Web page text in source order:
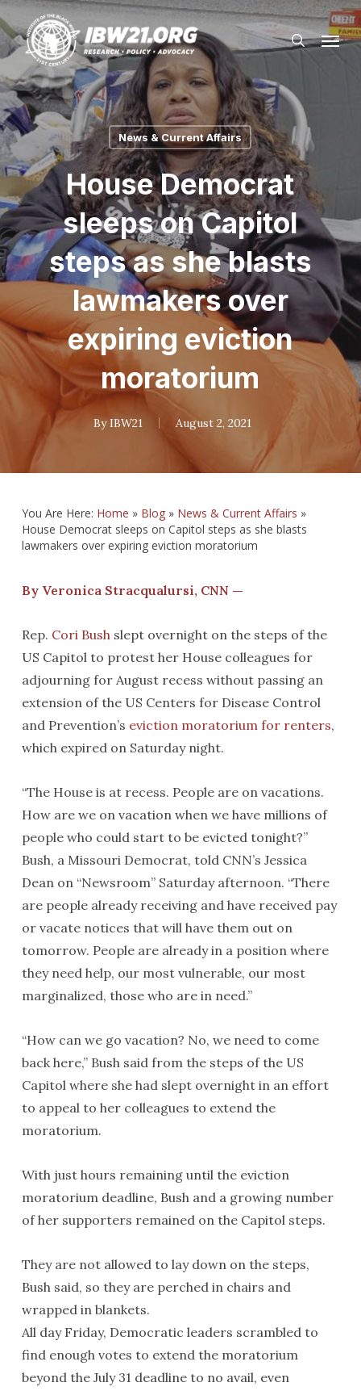
to
main
content
search
Menu
News & Current Affairs
House Democrat
sleeps on Capitol
steps as she blasts
lawmakers over
expiring eviction
moratorium
By IBW21 August 2, 2021
You Are Here: Home » Blog» News & Current Affairs »
House Democrat sleeps on Capitol steps as she blasts
lawmakers over expiring eviction moratorium
By Veronica Stracqualursi, CNN —
Rep. Cori Bushslept overnight on the steps of the
US Capitol to protest her House colleagues for
adjourning for August recess without passing an
extension of the US Centers for Disease Control
and Prevention’s eviction moratorium for renters,
which expired on Saturday night.
“The House is at recess. People are on vacations.
How are we on vacation when we have millions of
people who could start to be evicted tonight?”
Bush, a Missouri Democrat, told CNN’s Jessica
Dean on “Newsroom” Saturday afternoon. “There
are people already receiving and have received pay
or vacate notices that will have them out on
tomorrow. People are already in a position where
they need help, our most vulnerable, our most
marginalized, those who are in need.”
“How can we go vacation? No, we need to come
back here,” Bush said from the steps of the US
Capitol where she had slept overnight in an effort
to appeal to her colleagues to extend the
moratorium.
With just hours remaining until the eviction
moratorium deadline, Bush and a growing number
of her supporters remained on the Capitol steps.
They are not allowed to lay down on the steps,
Bush said, so they are perched in chairs and
wrapped in blankets.
All day Friday, Democratic leaders scrambled to
find enough votes to extend the moratorium
beyond the July 31 deadline to no avail, even